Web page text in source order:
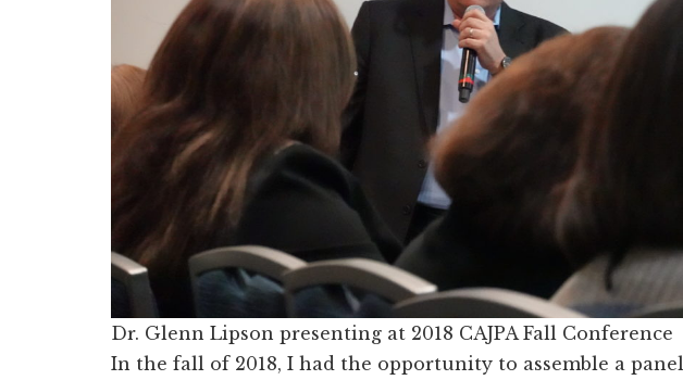
Dr. Glenn Lipson presenting at 2018 CAJPA Fall Conference
In the fall of 2018, I had the opportunity to assemble a